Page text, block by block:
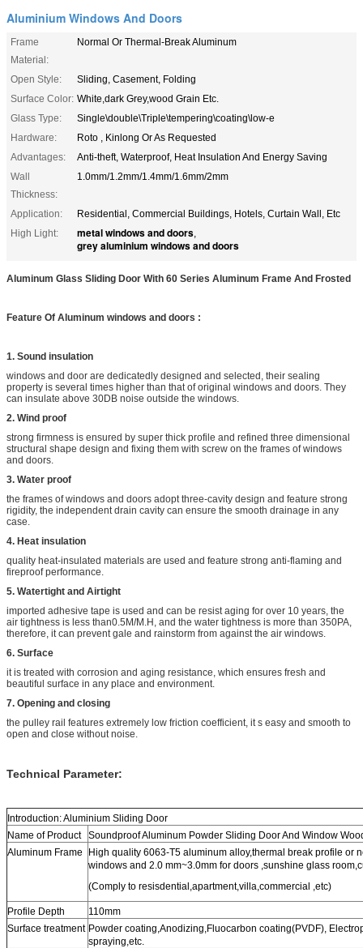
Aluminium Windows And Doors
Frame
Material:
Normal Or Thermal-Break Aluminum
Open Style:
Sliding, Casement, Folding
Surface Color: White,dark Grey,wood Grain Etc.
Glass Type:
Single\double\Triple\tempering\coating\low-e
Hardware:
Roto , Kinlong Or As Requested
Advantages:
Anti-theft, Waterproof, Heat Insulation And Energy Saving
Wall
Thickness:
1.0mm/1.2mm/1.4mm/1.6mm/2mm
Application:
Residential, Commercial Buildings, Hotels, Curtain Wall, Etc
High Light:
metal windows and doors,
grey aluminium windows and doors
Aluminum Glass Sliding Door With 60 Series Aluminum Frame And Frosted
Feature Of Aluminum windows and doors :
1. Sound insulation
windows and door are dedicatedly designed and selected, their sealing
property is several times higher than that of original windows and doors. They
can insulate above 30DB noise outside the windows.
2. Wind proof
strong firmness is ensured by super thick profile and refined three dimensional
structural shape design and fixing them with screw on the frames of windows
and doors.
3. Water proof
the frames of windows and doors adopt three-cavity design and feature strong
rigidity, the independent drain cavity can ensure the smooth drainage in any
case.
4. Heat insulation
quality heat-insulated materials are used and feature strong anti-flaming and
fireproof performance.
5. Watertight and Airtight
imported adhesive tape is used and can be resist aging for over 10 years, the
air tightness is less than0.5M/M.H, and the water tightness is more than 350PA,
therefore, it can prevent gale and rainstorm from against the air windows.
6. Surface
it is treated with corrosion and aging resistance, which ensures fresh and
beautiful surface in any place and environment.
7. Opening and closing
the pulley rail features extremely low friction coefficient, it s easy and smooth to
open and close without noise.
Technical Parameter:
Introduction: Aluminium Sliding Door
Name of Product Soundproof Aluminum Powder Sliding Door And Window
Aluminum Frame
High quality 6063-T5 aluminum alloy,thermal break profile or
windows and 2.0 mm~3.0mm for doors ,sunshine glass
(Comply to resisdential,apartment,villa,commercial ,etc)
Profile Depth
110mm
Surface treatment Powder coating,Anodizing,Fluocarbon coating(PVDF),
spraying,etc.